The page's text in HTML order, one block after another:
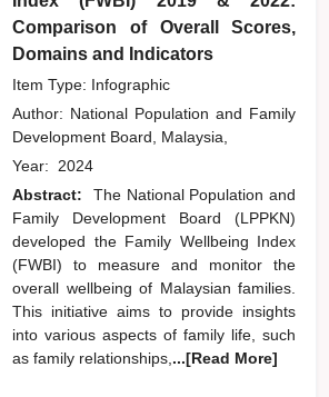
Comparison of Overall Scores,
Domains and Indicators
Item Type: Infographic
Author: National Population and Family
Development Board, Malaysia,
Year: 2024
Abstract:
The National Population and
Family Development Board (LPPKN)
developed the Family Wellbeing Index
(FWBI) to measure and monitor the
overall wellbeing of Malaysian families.
This initiative aims to provide insights
into various aspects of family life, such
as family relationships, ...[Read More]